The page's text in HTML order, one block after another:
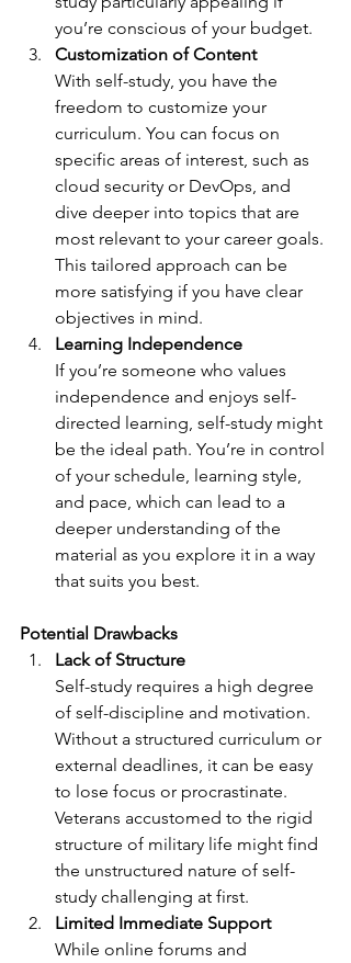
you’re conscious of your budget.
Customization of Content
With self-study, you have the
freedom to customize your
curriculum. You can focus on
specific areas of interest, such as
cloud security or DevOps, and
dive deeper into topics that are
most relevant to your career goals.
This tailored approach can be
more satisfying if you have clear
objectives in mind.
Learning Independence
If you’re someone who values
independence and enjoys self-
directed learning, self-study might
be the ideal path. You’re in control
of your schedule, learning style,
and pace, which can lead to a
deeper understanding of the
material as you explore it in a way
that suits you best.
Potential Drawbacks
Lack of Structure
Self-study requires a high degree
of self-discipline and motivation.
Without a structured curriculum or
external deadlines, it can be easy
to lose focus or procrastinate.
Veterans accustomed to the rigid
structure of military life might find
the unstructured nature of self-
study challenging at first.
Limited Immediate Support
While online forums and